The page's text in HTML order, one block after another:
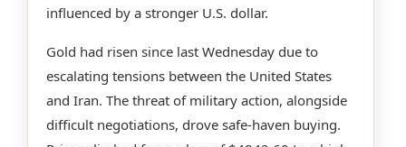
influenced by a stronger U.S. dollar.
Gold had risen since last Wednesday due to
escalating tensions between the United States
and Iran. The threat of military action, alongside
difficult negotiations, drove safe-haven buying.